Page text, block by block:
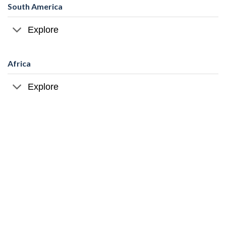
South America
Explore
Africa
Explore